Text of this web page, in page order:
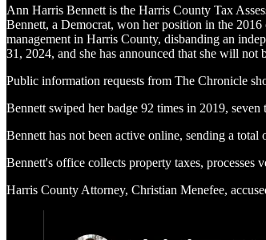
Ann Harris Bennett is the Harris County Tax
Bennett, a Democrat, won her position in the
management in Harris County, disbanding an
31, 2024, and she has announced that she will not
Public information requests from The Chronicle
Bennett swiped her badge 92 times in 2019,
Bennett has not been active online, sending a total
Bennett's office collects property taxes, processes
Harris County Attorney, Christian Menefee,